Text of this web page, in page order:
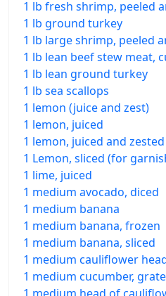
1 lb fresh shrimp, peeled
1 lb ground turkey
1 lb large shrimp, peeled
1 lb lean beef stew meat,
1 lb lean ground turkey
1 lb sea scallops
1 lemon (juice and zest)
1 lemon, juiced
1 lemon, juiced and zested
1 Lemon, sliced (for
1 lime, juiced
1 medium avocado, diced
1 medium banana
1 medium banana, frozen
1 medium banana, sliced
1 medium cauliflower
1 medium cucumber,